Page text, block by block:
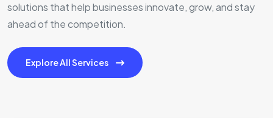
solutions that help businesses innovate, grow, and stay
ahead of the competition.
Explore All Services